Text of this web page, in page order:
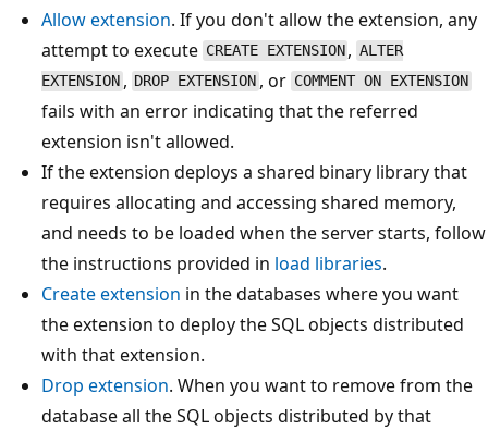
Allow extension. If you don't allow the extension, any
attempt to execute CREATE EXTENSION , ALTER
EXTENSION , DROP EXTENSION , or COMMENT ON EXTENSION
fails with an error indicating that the referred
extension isn't allowed.
If the extension deploys a shared binary library that
requires allocating and accessing shared memory,
and needs to be loaded when the server starts, follow
the instructions provided in load libraries.
Create extension in the databases where you want
the extension to deploy the SQL objects distributed
with that extension.
Drop extension. When you want to remove from the
database all the SQL objects distributed by that